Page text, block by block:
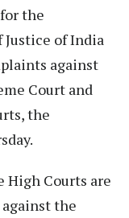
the
of India
against
Court and
the
High Courts are
the